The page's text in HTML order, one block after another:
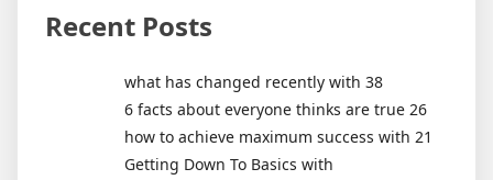
Recent Posts
what has changed recently with 38
6 facts about everyone thinks are true 26
how to achieve maximum success with 21
Getting Down To Basics with